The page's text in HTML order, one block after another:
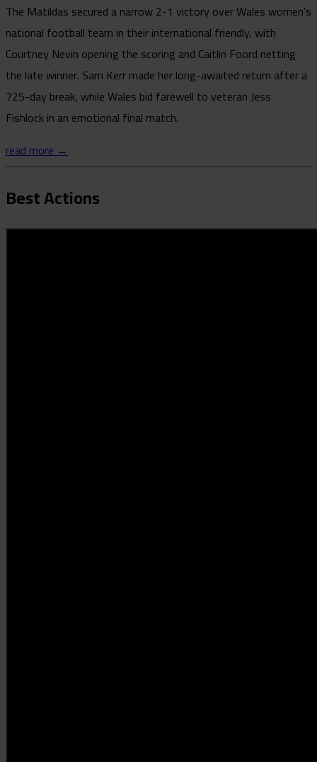
The Matildas secured a narrow 2-1 victory over Wales women’s
national football team in their international friendly, with
Courtney Nevin opening the scoring and Caitlin Foord netting
the late winner. Sam Kerr made her long-awaited return after a
725-day break, while Wales bid farewell to veteran Jess
Fishlock in an emotional final match.
read more →
Best Actions